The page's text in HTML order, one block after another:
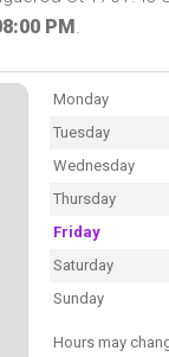
PM.
Monday
Tuesday
Wednesday
Thursday
Friday
Saturday
Sunday
Hours may